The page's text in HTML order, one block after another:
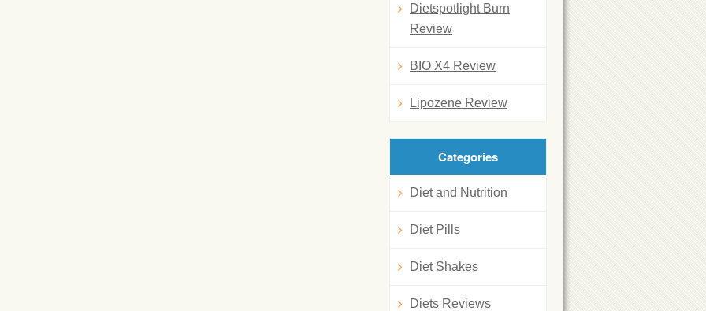
Dietspotlight Burn
Review
BIO X4 Review
Lipozene Review
Categories
Diet and Nutrition
Diet Pills
Diet Shakes
Diets Reviews